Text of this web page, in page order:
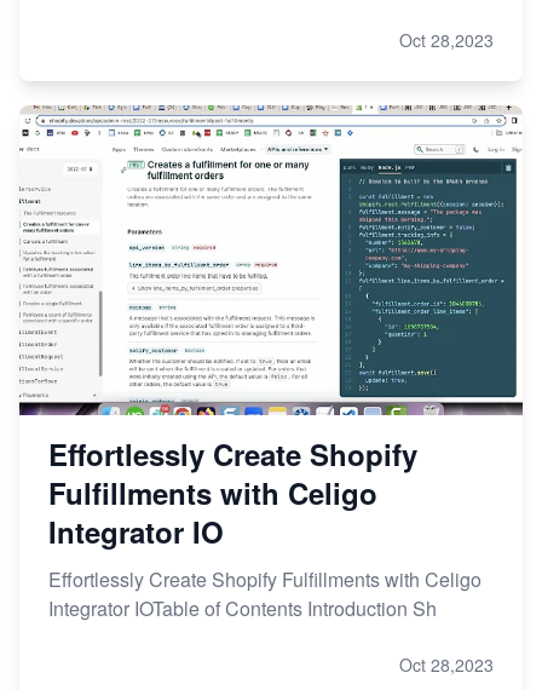
Oct 28,2023
Effortlessly Create Shopify
Fulfillments with Celigo
Integrator IO
Effortlessly Create Shopify Fulfillments with Celigo
Integrator IOTable of Contents Introduction Sh
Oct 28,2023